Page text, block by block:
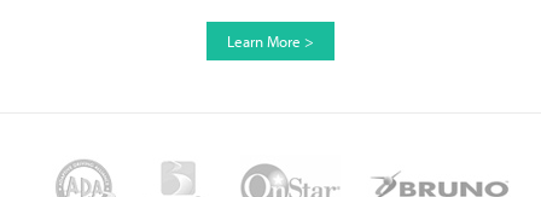
Learn More >